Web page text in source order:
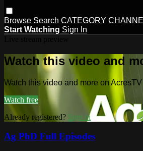
Browse Search CATEGORY
Start Watching Sign In
Watch this video and
Watch this video and more on AcresTV
Watch free
Already registered? Sign in
Ag PhD Full Episodes